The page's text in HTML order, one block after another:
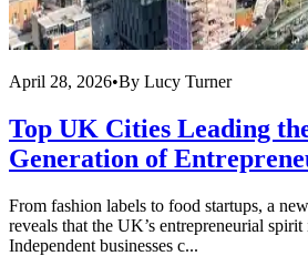
April 28, 2026•By Lucy Turner
Top UK Cities Leading
Generation of
From fashion labels to food startups, a
reveals that the UK’s entrepreneurial spirit
Independent businesses c...